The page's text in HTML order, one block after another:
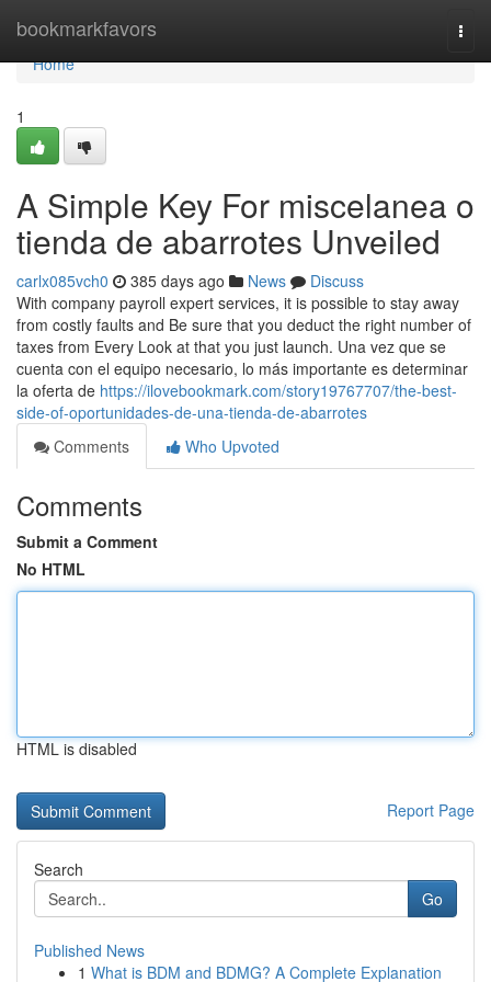
bookmarkfavors
Home
Home
1
A Simple Key For miscelanea o
tienda de abarrotes Unveiled
carlx085vch0 385 days ago News
Discuss
With company payroll expert services, it is possible to stay away
from costly faults and Be sure that you deduct the right number of
taxes from Every Look at that you just launch. Una vez que se
cuenta con el equipo necesario, lo más importante es determinar
la oferta de https://ilovebookmark.com/story19767707/the-best-
side-of-oportunidades-de-una-tienda-de-abarrotes
Comments
Who Upvoted
Comments
Submit a Comment
No HTML
HTML is disabled
Report Page
Search
Go
Published News
1 What is BDM and BDMG? A Complete Explanation